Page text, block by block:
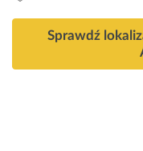
Sprawdź